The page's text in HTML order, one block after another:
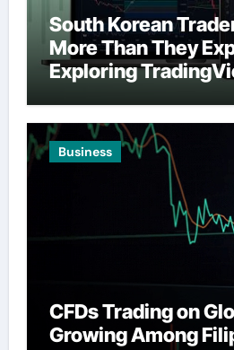
South Korean
More Than They
Exploring
Business
CFDs Trading on
Growing Among